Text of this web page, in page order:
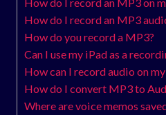
How do I record an MP3
How do you record a MP3?
Can I use my iPad as a
How can I record audio on
How do I convert MP3 to
Where are voice memos